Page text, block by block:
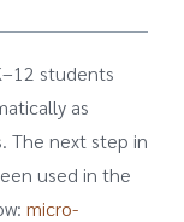
students
as
The next step in
used in the
micro-